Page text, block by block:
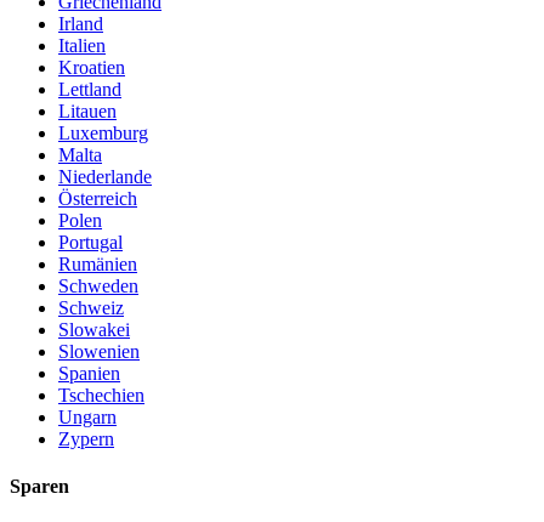
Irland
Italien
Kroatien
Lettland
Litauen
Luxemburg
Malta
Niederlande
Österreich
Polen
Portugal
Rumänien
Schweden
Schweiz
Slowakei
Slowenien
Spanien
Tschechien
Ungarn
Zypern
Sparen